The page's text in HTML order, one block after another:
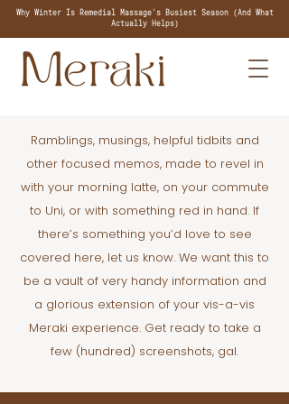
Why Winter Is Remedial Massage's Busiest Season (And What
Actually Helps)
Ramblings, musings, helpful tidbits and
other focused memos, made to revel in
with your morning latte, on your commute
to Uni, or with something red in hand. If
there’s something you’d love to see
covered here, let us know. We want this to
be a vault of very handy information and
a glorious extension of your vis-a-vis
Meraki experience. Get ready to take a
few (hundred) screenshots, gal.